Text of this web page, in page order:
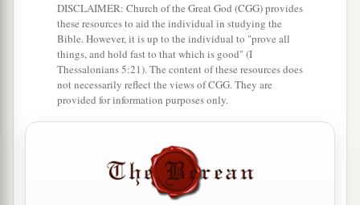
‘Sanctify yourselves for tomorrow, because thus
says theLordGod of Israel: “Thereisan
accursed thing in your midst, O Israel; you
cannot stand before your enemies until you take
In the morning therefore you shall be brought
according to your tribes. And it shall be
Lordtakes shall come according
DISCLAIMER: Church of the Great God (CGG) provides
these resources to aid the individual in studying the
Bible. However, it is up to the individual to "prove all
things, and hold fast to that which is good" (I
Thessalonians 5:21). The content of these resources does
not necessarily reflect the views of CGG. They are
provided for information purposes only.